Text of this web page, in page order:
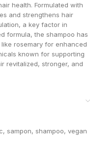
health. Formulated with
and strengthens hair
a key factor in
formula, the shampoo has
rosemary for enhanced
known for supporting
revitalized, stronger, and
, sampon, shampoo, vegan